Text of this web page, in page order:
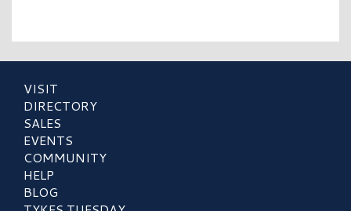
VISIT
DIRECTORY
SALES
EVENTS
COMMUNITY
HELP
BLOG